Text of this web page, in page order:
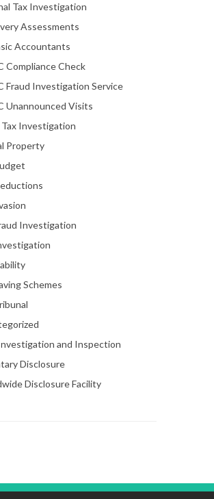
Tax Investigation
Assessments
Accountants
Compliance Check
Fraud Investigation Service
Unannounced Visits
Tax Investigation
Property
Investigation
Schemes
and Inspection
Disclosure
Disclosure Facility